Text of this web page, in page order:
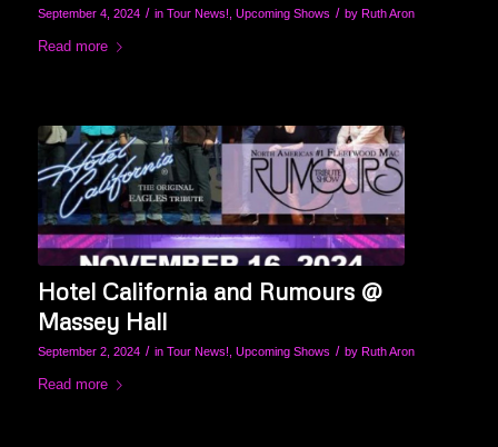
September 4, 2024 / in Tour News! Upcoming Shows / by Ruth Aron
Read more
Hotel California and Rumours @
Massey Hall
September 2, 2024 / in Tour News! Upcoming Shows / by Ruth Aron
Read more